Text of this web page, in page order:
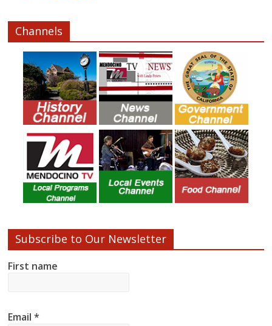
Channels
Subscribe to Our Newsletter
First name
Email*